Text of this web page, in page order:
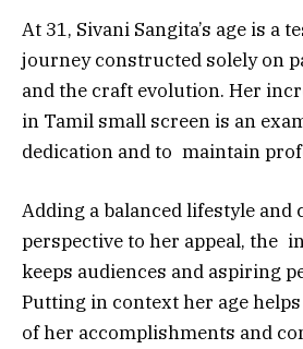
At 31, Sivani Sangita’s age is a
journey constructed solely on
and the craft evolution. Her
in Tamil small screen is an
dedication and to maintain
Adding a balanced lifestyle and
perspective to her appeal, the
keeps audiences and aspiring
Putting in context her age
of her accomplishments and